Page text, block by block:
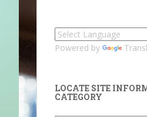
Powered by
LOCATE SITE
CATEGORY